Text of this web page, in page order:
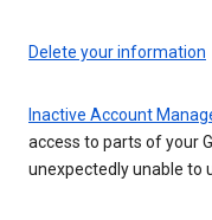
Delete your information
Inactive Account
access to parts of your
unexpectedly unable to